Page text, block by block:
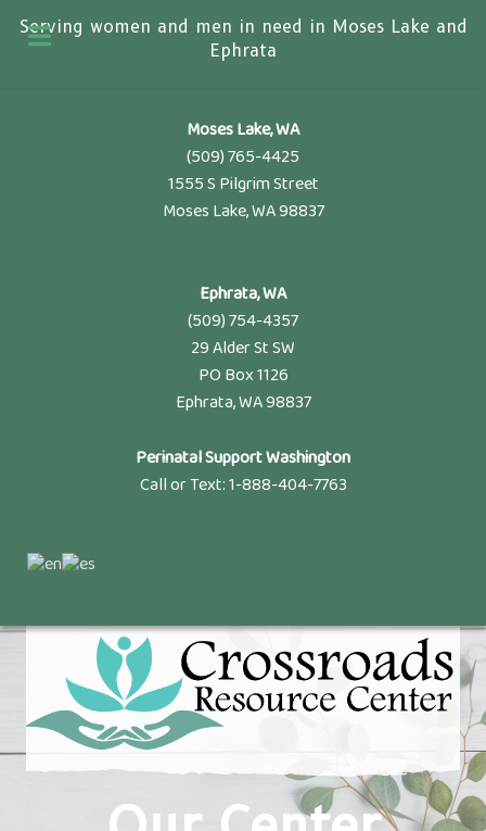
Serving women and men in need in Moses Lake and
Ephrata
Moses Lake, WA
(509) 765-4425
1555 S Pilgrim Street
Moses Lake, WA 98837
Ephrata, WA
(509) 754-4357
29 Alder St SW
PO Box 1126
Ephrata, WA 98837
Perinatal Support Washington
Call or Text: 1-888-404-7763